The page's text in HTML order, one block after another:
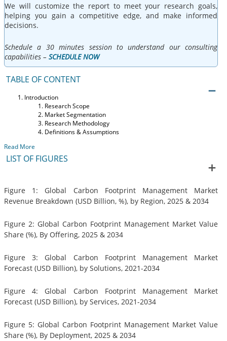
We will customize the report to meet your research goals,
helping you gain a competitive edge, and make informed
decisions.
Schedule a 30 minutes session to understand our consulting
capabilities – SCHEDULE NOW
TABLE OF CONTENT
Introduction
Research Scope
Market Segmentation
Research Methodology
Definitions & Assumptions
Read More
LIST OF FIGURES
Figure 1: Global Carbon Footprint Management Market
Revenue Breakdown (USD Billion, %), by Region, 2025 & 2034
Figure 2: Global Carbon Footprint Management Market Value
Share (%), By Offering, 2025 & 2034
Figure 3: Global Carbon Footprint Management Market
Forecast (USD Billion), by Solutions, 2021-2034
Figure 4: Global Carbon Footprint Management Market
Forecast (USD Billion), by Services, 2021-2034
Figure 5: Global Carbon Footprint Management Market Value
Share (%), By Deployment, 2025 & 2034